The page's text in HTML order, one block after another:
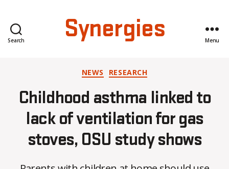
Search Synergies Menu
Categories
NEWS RESEARCH
Childhood asthma linked to
lack of ventilation for gas
stoves, OSU study shows